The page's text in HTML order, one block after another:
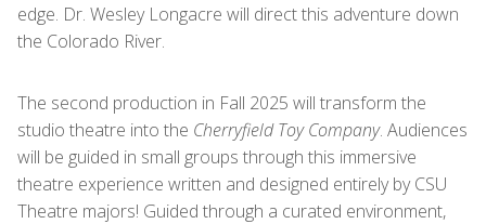
edge. Dr. Wesley Longacre will direct this adventure down
the Colorado River.
The second production in Fall 2025 will transform the
studio theatre into the Cherryfield Toy Company. Audiences
will be guided in small groups through this immersive
theatre experience written and designed entirely by CSU
Theatre majors! Guided through a curated environment,